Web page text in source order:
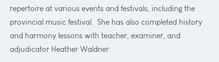
repertoire at various events and festivals, including the
provincial music festival. She has also completed history
and harmony lessons with teacher, examiner, and
adjudicator Heather Waldner.